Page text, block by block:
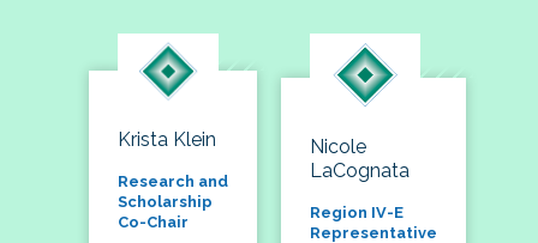
Krista Klein
Research and
Scholarship
Co-Chair
Nicole
LaCognata
Region IV-E
Representative